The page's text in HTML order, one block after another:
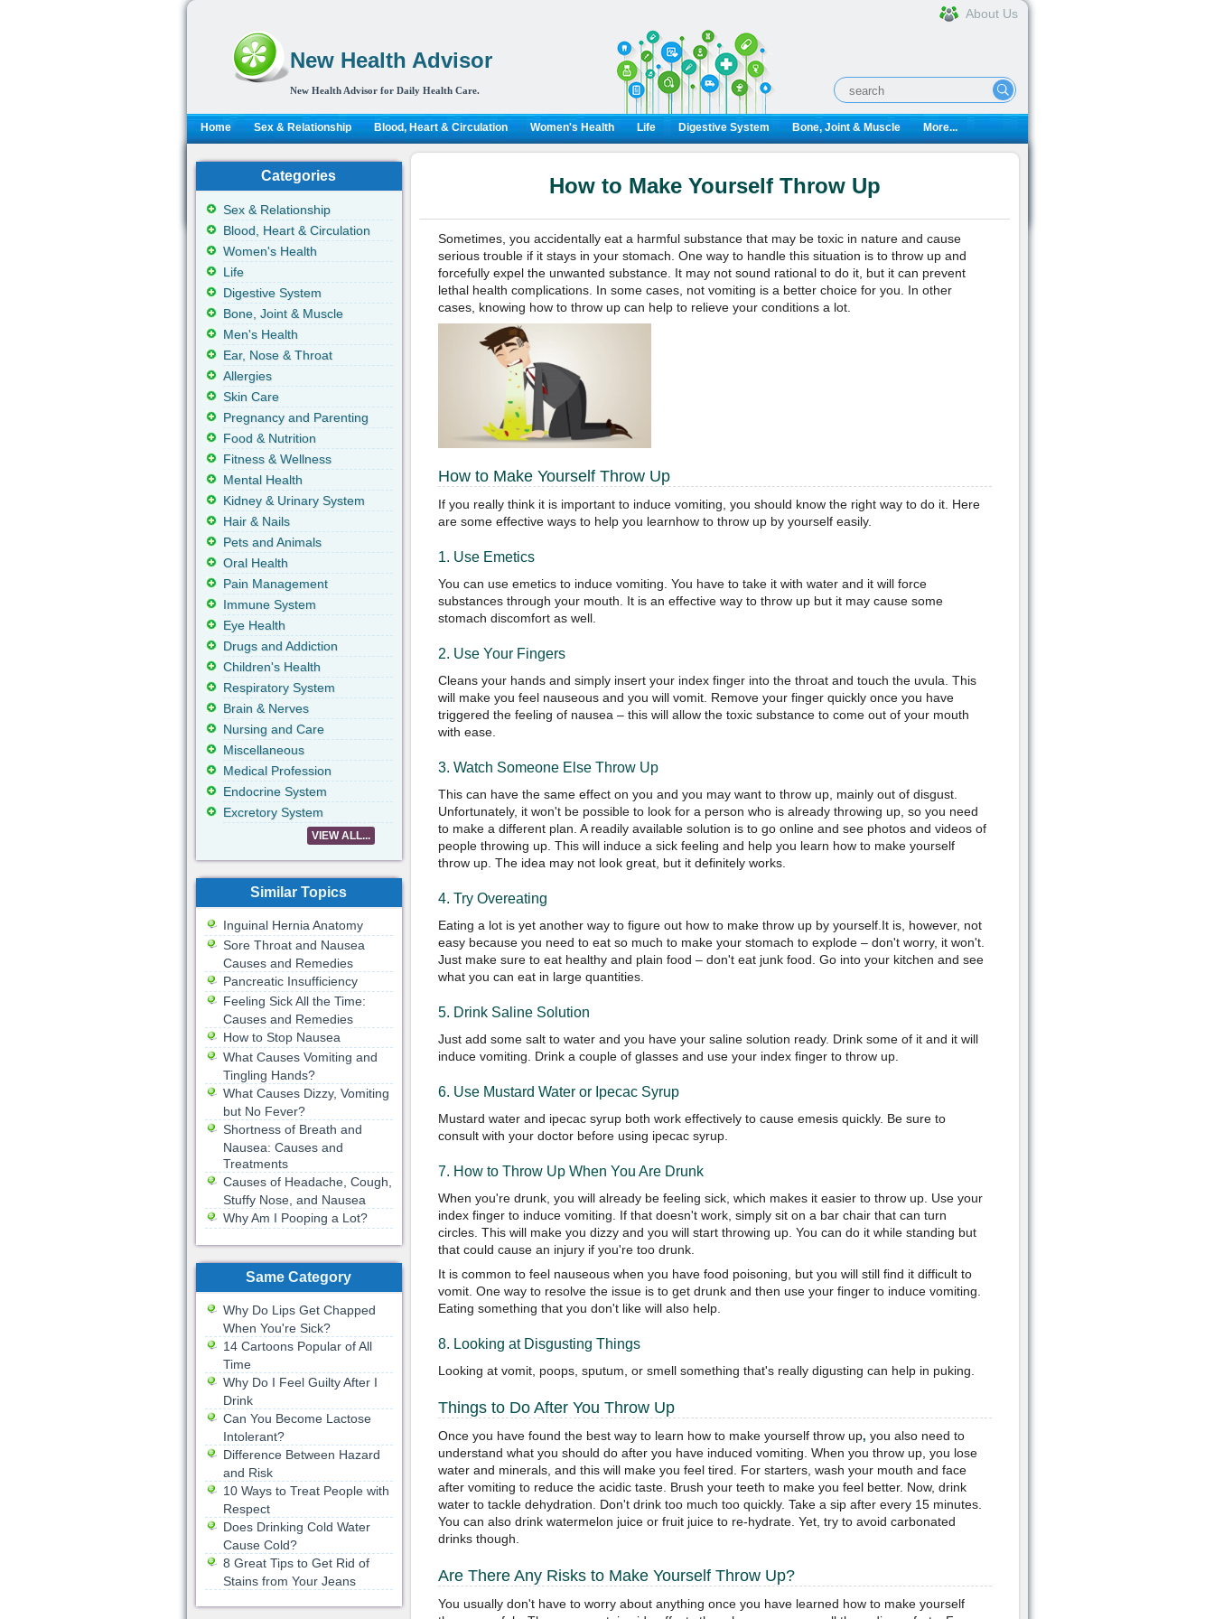
New Health Advisor
New Health Advisor for Daily Health Care.
About Us
Home Sex & Relationship Blood, Heart & Circulation Women's Health Life Digestive System Bone, Joint & Muscle More...
How to Make Yourself Throw Up
Sometimes, you accidentally eat a harmful substance that may be toxic in nature and cause
serious trouble if it stays in your stomach. One way to handle this situation is to throw up and
forcefully expel the unwanted substance. It may not sound rational to do it, but it can prevent
lethal health complications. In some cases, not vomiting is a better choice for you. In other
cases, knowing how to throw up can help to relieve your conditions a lot.
How to Make Yourself Throw Up
If you really think it is important to induce vomiting, you should know the right way to do it. Here
are some effective ways to help you learnhow to throw up by yourself easily.
1. Use Emetics
You can use emetics to induce vomiting. You have to take it with water and it will force
substances through your mouth. It is an effective way to throw up but it may cause some
stomach discomfort as well.
2. Use Your Fingers
Cleans your hands and simply insert your index finger into the throat and touch the uvula. This
will make you feel nauseous and you will vomit. Remove your finger quickly once you have
triggered the feeling of nausea – this will allow the toxic substance to come out of your mouth
with ease.
3. Watch Someone Else Throw Up
This can have the same effect on you and you may want to throw up, mainly out of disgust.
Unfortunately, it won't be possible to look for a person who is already throwing up, so you need
to make a different plan. A readily available solution is to go online and see photos and videos of
people throwing up. This will induce a sick feeling and help you learn how to make yourself
throw up. The idea may not look great, but it definitely works.
4. Try Overeating
Eating a lot is yet another way to figure out how to make throw up by yourself.It is, however, not
easy because you need to eat so much to make your stomach to explode – don't worry, it won't.
Just make sure to eat healthy and plain food – don't eat junk food. Go into your kitchen and see
what you can eat in large quantities.
5. Drink Saline Solution
Just add some salt to water and you have your saline solution ready. Drink some of it and it will
induce vomiting. Drink a couple of glasses and use your index finger to throw up.
6. Use Mustard Water or Ipecac Syrup
Mustard water and ipecac syrup both work effectively to cause emesis quickly. Be sure to
consult with your doctor before using ipecac syrup.
7. How to Throw Up When You Are Drunk
When you're drunk, you will already be feeling sick, which makes it easier to throw up. Use your
index finger to induce vomiting. If that doesn't work, simply sit on a bar chair that can turn
circles. This will make you dizzy and you will start throwing up. You can do it while standing but
that could cause an injury if you're too drunk.
It is common to feel nauseous when you have food poisoning, but you will still find it difficult to
vomit. One way to resolve the issue is to get drunk and then use your finger to induce vomiting.
Eating something that you don't like will also help.
8. Looking at Disgusting Things
Looking at vomit, poops, sputum, or smell something that's really digusting can help in puking.
Things to Do After You Throw Up
Once you have found the best way to learn how to make yourself throw up, you also need to
understand what you should do after you have induced vomiting. When you throw up, you lose
water and minerals, and this will make you feel tired. For starters, wash your mouth and face
after vomiting to reduce the acidic taste. Brush your teeth to make you feel better. Now, drink
water to tackle dehydration. Don't drink too much too quickly. Take a sip after every 15 minutes.
You can also drink watermelon juice or fruit juice to re-hydrate. Yet, try to avoid carbonated
drinks though.
Are There Any Risks to Make Yourself Throw Up?
You usually don't have to worry about anything once you have learned how to make yourself
Categories
Sex & Relationship
Blood, Heart & Circulation
Women's Health
Life
Digestive System
Bone, Joint & Muscle
Men's Health
Ear, Nose & Throat
Allergies
Skin Care
Pregnancy and Parenting
Food & Nutrition
Fitness & Wellness
Mental Health
Kidney & Urinary System
Hair & Nails
Pets and Animals
Oral Health
Pain Management
Immune System
Eye Health
Drugs and Addiction
Children's Health
Respiratory System
Brain & Nerves
Nursing and Care
Miscellaneous
Medical Profession
Endocrine System
Excretory System
VIEW ALL...
Similar Topics
Inguinal Hernia Anatomy
Sore Throat and Nausea
Causes and Remedies
Pancreatic Insufficiency
Feeling Sick All the Time:
Causes and Remedies
How to Stop Nausea
What Causes Vomiting and
Tingling Hands?
What Causes Dizzy, Vomiting
but No Fever?
Shortness of Breath and
Nausea: Causes and
Treatments
Causes of Headache, Cough,
Stuffy Nose, and Nausea
Why Am I Pooping a Lot?
Same Category
Why Do Lips Get Chapped
When You're Sick?
14 Cartoons Popular of All
Time
Why Do I Feel Guilty After I
Drink
Can You Become Lactose
Intolerant?
Difference Between Hazard
and Risk
10 Ways to Treat People with
Respect
Does Drinking Cold Water
Cause Cold?
8 Great Tips to Get Rid of
Stains from Your Jeans